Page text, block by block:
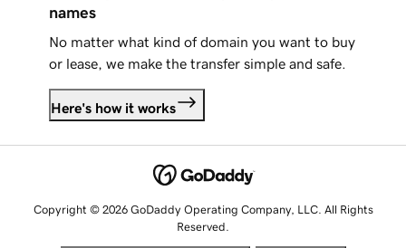
names
No matter what kind of domain you want to buy
or lease, we make the transfer simple and safe.
Here's how it works
Copyright © 2026 GoDaddy Operating Company, LLC. All Rights
Reserved.